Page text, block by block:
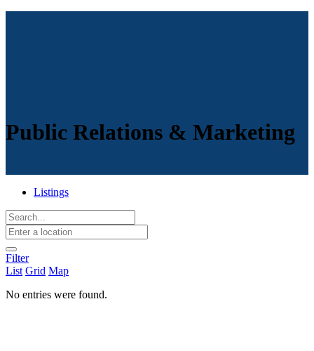
Public Relations & Marketing
Listings
Filter
List Grid Map
No entries were found.